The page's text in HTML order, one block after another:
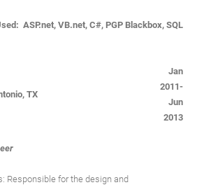
ASP.net, VB.net, C#, PGP Blackbox, SQL
TX
Jan
2011-
Jun
2013
Responsible for the design and